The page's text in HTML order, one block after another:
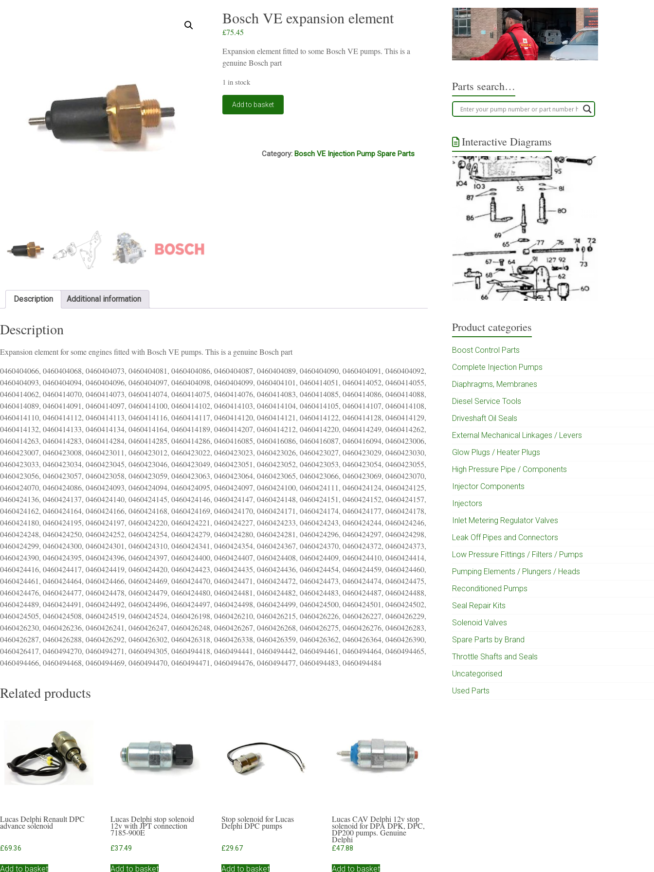
Bosch VE expansion element
£75.45
Expansion element fitted to some Bosch VE pumps. This is a
genuine Bosch part
1 in stock
Bosch
Add to basket
Category:Bosch VE Injection Pump Spare Parts
Description Additional information
Description
Expansion element for some engines fitted with Bosch VE pumps. This is a genuine Bosch part
0460404066, 0460404068, 0460404073, 0460404081, 0460404086, 0460404087, 0460404089, 0460404090, 0460404091, 0460404092,
0460404093, 0460404094, 0460404096, 0460404097, 0460404098, 0460404099, 0460404101, 0460414051, 0460414052, 0460414055,
0460414062, 0460414070, 0460414073, 0460414074, 0460414075, 0460414076, 0460414083, 0460414085, 0460414086, 0460414088,
0460414089, 0460414091, 0460414097, 0460414100, 0460414102, 0460414103, 0460414104, 0460414105, 0460414107, 0460414108,
0460414110, 0460414112, 0460414113, 0460414116, 0460414117, 0460414120, 0460414121, 0460414122, 0460414128, 0460414129,
0460414132, 0460414133, 0460414134, 0460414164, 0460414189, 0460414207, 0460414212, 0460414220, 0460414249, 0460414262,
0460414263, 0460414283, 0460414284, 0460414285, 0460414286, 0460416085, 0460416086, 0460416087, 0460416094, 0460423006,
0460423007, 0460423008, 0460423011, 0460423012, 0460423022, 0460423023, 0460423026, 0460423027, 0460423029, 0460423030,
0460423033, 0460423034, 0460423045, 0460423046, 0460423049, 0460423051, 0460423052, 0460423053, 0460423054, 0460423055,
0460423056, 0460423057, 0460423058, 0460423059, 0460423063, 0460423064, 0460423065, 0460423066, 0460423069, 0460423070,
0460424070, 0460424086, 0460424093, 0460424094, 0460424095, 0460424097, 0460424100, 0460424111, 0460424124, 0460424125,
0460424136, 0460424137, 0460424140, 0460424145, 0460424146, 0460424147, 0460424148, 0460424151, 0460424152, 0460424157,
0460424162, 0460424164, 0460424166, 0460424168, 0460424169, 0460424170, 0460424171, 0460424174, 0460424177, 0460424178,
0460424180, 0460424195, 0460424197, 0460424220, 0460424221, 0460424227, 0460424233, 0460424243, 0460424244, 0460424246,
0460424248, 0460424250, 0460424252, 0460424254, 0460424279, 0460424280, 0460424281, 0460424296, 0460424297, 0460424298,
0460424299, 0460424300, 0460424301, 0460424310, 0460424341, 0460424354, 0460424367, 0460424370, 0460424372, 0460424373,
0460424390, 0460424395, 0460424396, 0460424397, 0460424400, 0460424407, 0460424408, 0460424409, 0460424410, 0460424414,
0460424416, 0460424417, 0460424419, 0460424420, 0460424423, 0460424435, 0460424436, 0460424454, 0460424459, 0460424460,
0460424461, 0460424464, 0460424466, 0460424469, 0460424470, 0460424471, 0460424472, 0460424473, 0460424474, 0460424475,
0460424476, 0460424477, 0460424478, 0460424479, 0460424480, 0460424481, 0460424482, 0460424483, 0460424487, 0460424488,
0460424489, 0460424491, 0460424492, 0460424496, 0460424497, 0460424498, 0460424499, 0460424500, 0460424501, 0460424502,
0460424505, 0460424508, 0460424519, 0460424524, 0460426198, 0460426210, 0460426215, 0460426226, 0460426227, 0460426229,
0460426230, 0460426236, 0460426241, 0460426247, 0460426248, 0460426267, 0460426268, 0460426275, 0460426276, 0460426283,
0460426287, 0460426288, 0460426292, 0460426302, 0460426318, 0460426338, 0460426359, 0460426362, 0460426364, 0460426390,
0460426417, 0460494270, 0460494271, 0460494305, 0460494418, 0460494441, 0460494442, 0460494461, 0460494464, 0460494465,
0460494466, 0460494468, 0460494469, 0460494470, 0460494471, 0460494476, 0460494477, 0460494483, 0460494484
Related products
Lucas Delphi Renault DPC
advance solenoid
£69.36
Add to basket
Lucas Delphi stop solenoid
12v with JPT connection
7185-900E
£37.49
Add to basket
Stop solenoid for Lucas
Delphi DPC pumps
£29.67
Add to basket
Lucas CAV Delphi 12v stop
solenoid for DPA DPK, DPC,
DP200 pumps. Genuine
Delphi
£47.88
Add to basket
Parts search…
Interactive Diagrams
Product categories
Boost Control Parts
Complete Injection Pumps
Diaphragms, Membranes
Diesel Service Tools
Driveshaft Oil Seals
External Mechanical Linkages / Levers
Glow Plugs / Heater Plugs
High Pressure Pipe / Components
Injector Components
Injectors
Inlet Metering Regulator Valves
Leak Off Pipes and Connectors
Low Pressure Fittings / Filters / Pumps
Pumping Elements / Plungers / Heads
Reconditioned Pumps
Seal Repair Kits
Solenoid Valves
Spare Parts by Brand
Throttle Shafts and Seals
Uncategorised
Used Parts